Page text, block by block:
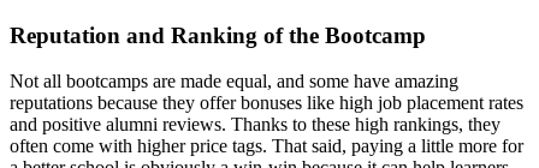
Reputation and Ranking of the Bootcamp
Not all bootcamps are made equal, and some have amazing
reputations because they offer bonuses like high job placement rates
and positive alumni reviews. Thanks to these high rankings, they
often come with higher price tags. That said, paying a little more for